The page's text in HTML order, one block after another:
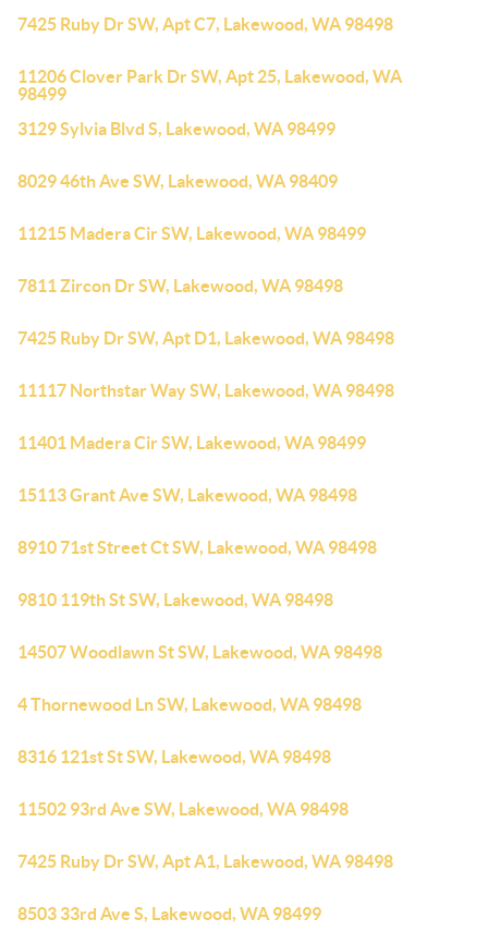
7425 Ruby Dr SW, Apt C7, Lakewood, WA 98498
11206 Clover Park Dr SW, Apt 25, Lakewood, WA
98499
3129 Sylvia Blvd S, Lakewood, WA 98499
8029 46th Ave SW, Lakewood, WA 98409
11215 Madera Cir SW, Lakewood, WA 98499
7811 Zircon Dr SW, Lakewood, WA 98498
7425 Ruby Dr SW, Apt D1, Lakewood, WA 98498
11117 Northstar Way SW, Lakewood, WA 98498
11401 Madera Cir SW, Lakewood, WA 98499
15113 Grant Ave SW, Lakewood, WA 98498
8910 71st Street Ct SW, Lakewood, WA 98498
9810 119th St SW, Lakewood, WA 98498
14507 Woodlawn St SW, Lakewood, WA 98498
4 Thornewood Ln SW, Lakewood, WA 98498
8316 121st St SW, Lakewood, WA 98498
11502 93rd Ave SW, Lakewood, WA 98498
7425 Ruby Dr SW, Apt A1, Lakewood, WA 98498
8503 33rd Ave S, Lakewood, WA 98499